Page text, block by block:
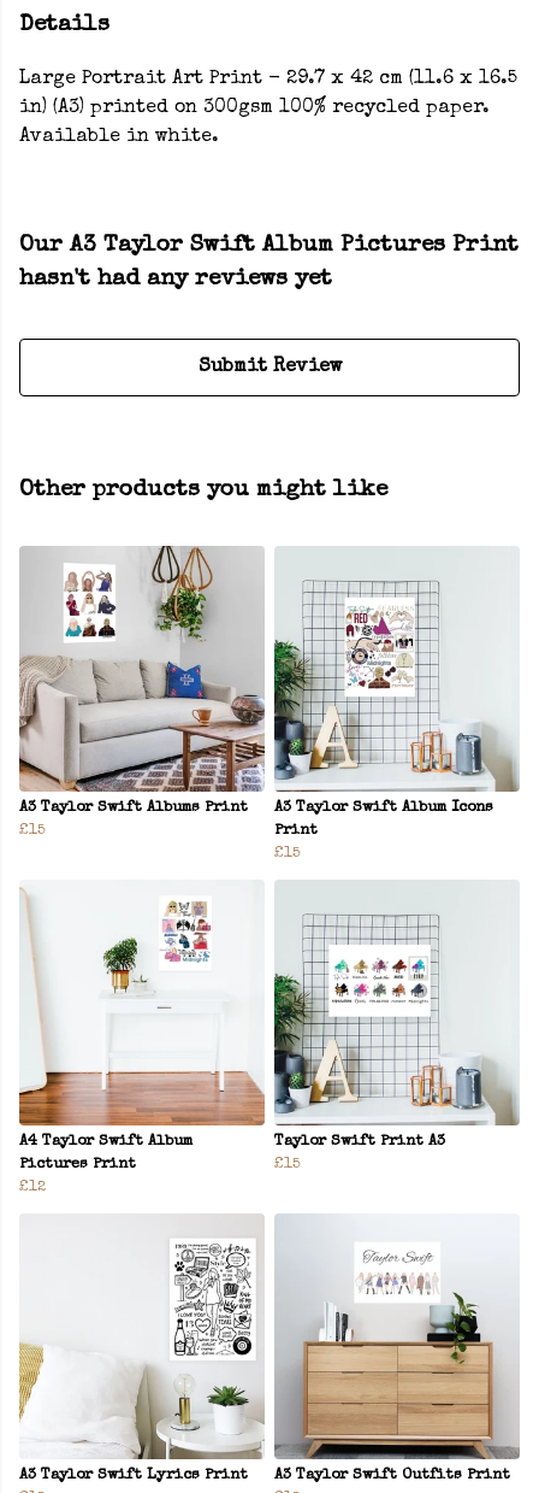
Details
Large Portrait Art Print - 29.7 x 42 cm (11.6 x 16.5
in) (A3) printed on 300gsm 100% recycled paper.
Available in white.
Our A3 Taylor Swift Album Pictures Print
hasn't had any reviews yet
Submit Review
Other products you might like
A3 Taylor Swift Albums Print
£15
A3 Taylor Swift Album Icons
Print
£15
A4 Taylor Swift Album
Pictures Print
£12
Taylor Swift Print A3
£15
A3 Taylor Swift Lyrics Print
A3 Taylor Swift Outfits Print